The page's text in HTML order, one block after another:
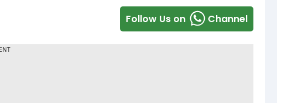
Follow Us on Channel